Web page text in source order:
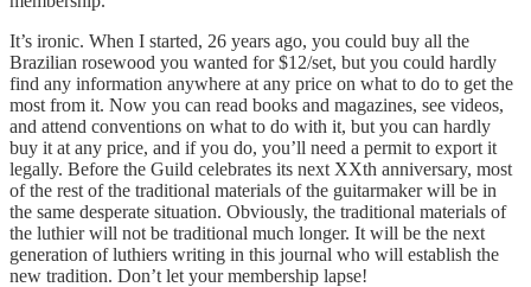
It’s ironic. When I started, 26 years ago, you could buy all the
Brazilian rosewood you wanted for $12/set, but you could hardly
find any information anywhere at any price on what to do to get the
most from it. Now you can read books and magazines, see videos,
and attend conventions on what to do with it, but you can hardly
buy it at any price, and if you do, you’ll need a permit to export it
legally. Before the Guild celebrates its next XXth anniversary, most
of the rest of the traditional materials of the guitarmaker will be in
the same desperate situation. Obviously, the traditional materials of
the luthier will not be traditional much longer. It will be the next
generation of luthiers writing in this journal who will establish the
new tradition. Don’t let your membership lapse!